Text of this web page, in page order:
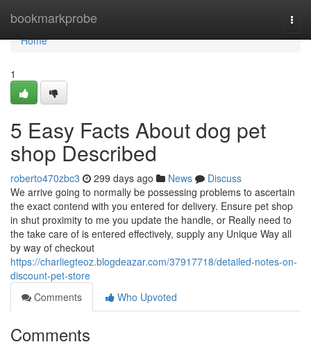
bookmarkprobe
Home
Home
1
5 Easy Facts About dog pet
shop Described
roberto470zbc3 299 days ago News
Discuss
We arrive going to normally be possessing problems to ascertain
the exact contend with you entered for delivery. Ensure pet shop
in shut proximity to me you update the handle, or Really need to
the take care of is entered effectively, supply any Unique Way all
by way of checkout
https://charliegteoz.blogdeazar.com/37917718/detailed-notes-on-
discount-pet-store
Comments
Who Upvoted
Comments